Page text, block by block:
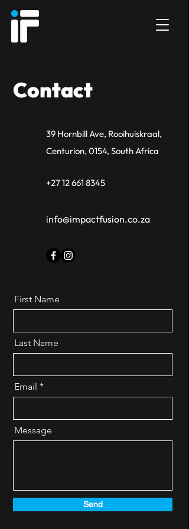
Contact
39 Hornbill Ave, Rooihuiskraal,
Centurion, 0154, South Africa
+27 12 661 8345
info@impactfusion.co.za
First Name
Last Name
Email
Message
Send